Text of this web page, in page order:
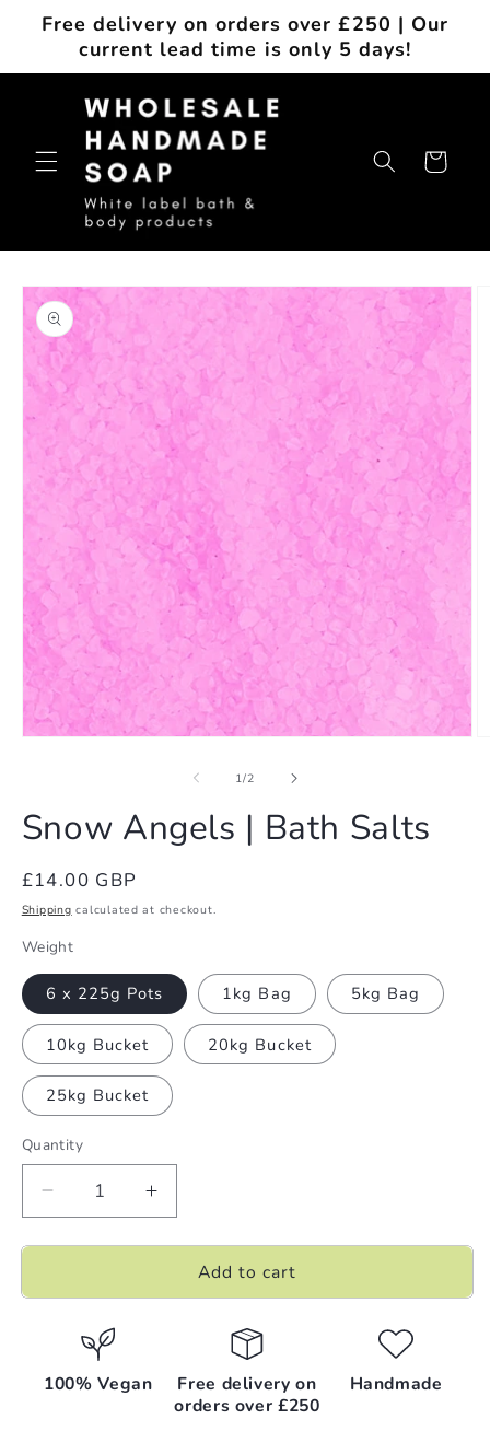
Skip to
content
Free delivery on orders over £250 | Our
current lead time is only 5 days!
Cart
Skip to
product
information
1/of
2
Snow Angels | Bath Salts
Regular
price
£14.00 GBP
Shipping calculated at checkout.
Weight
6 x 225g Pots 1kg Bag 5kg Bag
10kg Bucket 20kg Bucket
25kg Bucket
Quantity
Decrease
quantity
for
Angels
Bath
Increase
quantity
for
Snow
Angels
Add to cart
100% Vegan
Free delivery on
orders over £250
Handmade